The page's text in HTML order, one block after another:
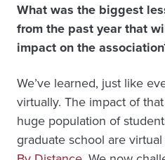
What was the biggest
from the past year that
impact on the
We’ve learned, just like
virtually. The impact of
huge population of
graduate school are